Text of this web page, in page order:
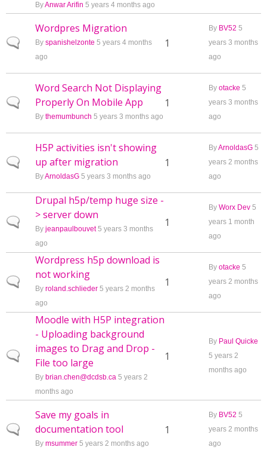
ByAnwar Arifin 5 years 4 months ago
Normal topic
Wordpres Migration
By spanishelzonte 5 years 4 months
ago
1
By BV52 5
years 3 months
ago
Normal topic
Word Search Not Displaying
Properly On Mobile App
By themumbunch 5 years 3 months ago
1
By otacke 5
years 3 months
ago
Normal topic
H5P activities isn't showing
up after migration
ByArnoldasG 5 years 3 months ago
1
ByArnoldasG 5
years 2 months
ago
Normal topic
Drupal h5p/temp huge size -
> server down
By jeanpaulbouvet5 years 3 months
ago
1
By Worx Dev 5
years 1 month
ago
Normal topic
Wordpress h5p download is
not working
By roland.schlieder 5 years 2 months
ago
1
By otacke 5
years 2 months
ago
Normal topic
Moodle with H5P integration
- Uploading background
images to Drag and Drop -
File too large
By brian.chen@dcdsb.ca 5 years 2
months ago
1
By Paul Quicke
5 years 2
months ago
Normal topic
Save my goals in
documentation tool
By msummer 5 years 2 months ago
1
By BV52 5
years 2 months
ago